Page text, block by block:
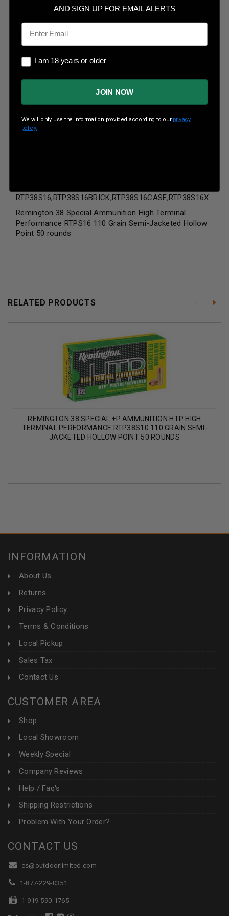
Caliber: 38 Special
Bullet Weight: 110 Grain
Bullet Style: Semi-Jacketed Hollow Point
Muzzle Velocity: 950 fps
RTP38S16,RTP38S16BRICK,RTP38S16CASE,RTP38S16X
Remington 38 Special Ammunition High Terminal
Performance RTPS16 110 Grain Semi-Jacketed Hollow
Point 50 rounds
RELATED PRODUCTS
REMINGTON 38 SPECIAL +P AMMUNITION HTP HIGH
TERMINAL PERFORMANCE RTP38S10 110 GRAIN SEMI-
JACKETED HOLLOW POINT 50 ROUNDS
INFORMATION
About Us
Returns
Privacy Policy
Terms & Conditions
Local Pickup
Sales Tax
Contact Us
CUSTOMER AREA
Shop
Local Showroom
Weekly Special
Company Reviews
Help / Faq's
Shipping Restrictions
Problem With Your Order?
CONTACT US
cs@outdoorlimited.com
1-877-229-0351
1-919-590-1765
AND SIGN UP FOR EMAIL ALERTS
Email
I am 18 years or older
I am 18 years or older
JOIN NOW
We will only use the information provided according to our privacy
policy.